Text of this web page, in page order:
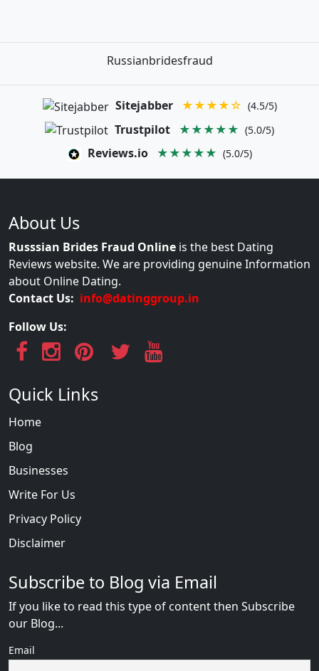
Russianbridesfraud
Sitejabber ★★★★☆ (4.5/5)
Trustpilot ★★★★★ (5.0/5)
Reviews.io ★★★★★ (5.0/5)
About Us
Russsian Brides Fraud Online is the best Dating
Reviews website. We are providing genuine Information
about Online Dating.
Contact Us: info@datinggroup.in
Follow Us:
Quick Links
Home
Blog
Businesses
Write For Us
Privacy Policy
Disclaimer
Subscribe to Blog via Email
If you like to read this type of content then Subscribe
our Blog...
Email